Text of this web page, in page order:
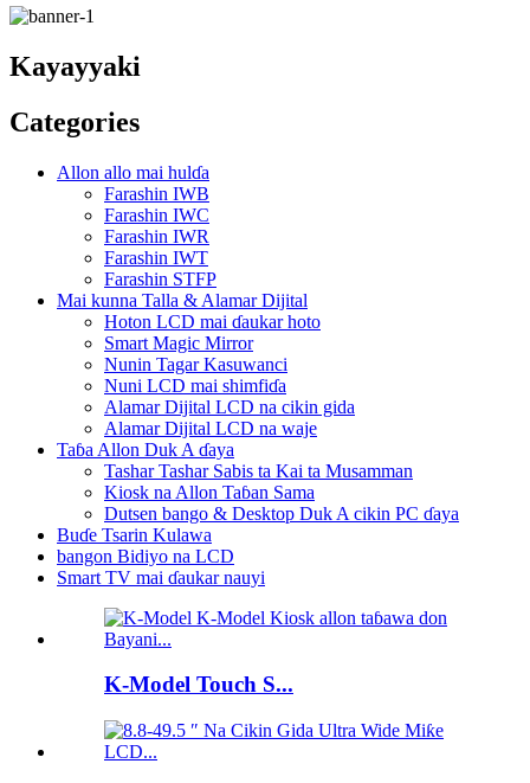
Kayayyaki
Categories
Allon allo mai hulɗa
Farashin IWB
Farashin IWC
Farashin IWR
Farashin IWT
Farashin STFP
Mai kunna Talla & Alamar Dijital
Hoton LCD mai ɗaukar hoto
Smart Magic Mirror
Nunin Tagar Kasuwanci
Nuni LCD mai shimfiɗa
Alamar Dijital LCD na cikin gida
Alamar Dijital LCD na waje
Taɓa Allon Duk A ɗaya
Tashar Tashar Sabis ta Kai ta Musamman
Kiosk na Allon Taɓan Sama
Dutsen bango & Desktop Duk A cikin PC ɗaya
Buɗe Tsarin Kulawa
bangon Bidiyo na LCD
Smart TV mai ɗaukar nauyi
K-Model Touch S...